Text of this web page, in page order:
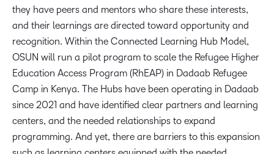
they have peers and mentors who share these interests,
and their learnings are directed toward opportunity and
recognition. Within the Connected Learning Hub Model,
OSUN will run a pilot program to scale the Refugee Higher
Education Access Program (RhEAP) in Dadaab Refugee
Camp in Kenya. The Hubs have been operating in Dadaab
since 2021 and have identified clear partners and learning
centers, and the needed relationships to expand
programming. And yet, there are barriers to this expansion